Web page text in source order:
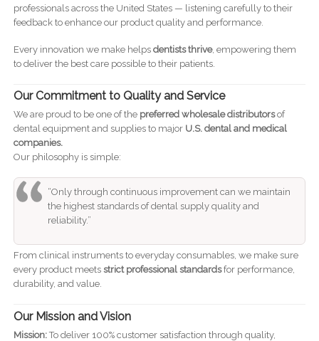
professionals across the United States — listening carefully to their
feedback to enhance our product quality and performance.
Every innovation we make helps dentists thrive, empowering them
to deliver the best care possible to their patients.
Our Commitment to Quality and Service
We are proud to be one of the preferred wholesale distributorsof
dental equipment and supplies to major U.S. dental and medical
companies.
Our philosophy is simple:
“Only through continuous improvement can we maintain
the highest standards of dental supply quality and
reliability.”
From clinical instruments to everyday consumables, we make sure
every product meets strict professional standardsfor performance,
durability, and value.
Our Mission and Vision
Mission:To deliver 100% customer satisfaction through quality,